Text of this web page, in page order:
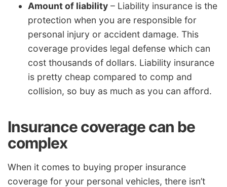
Amount of liability – Liability insurance is the
protection when you are responsible for
personal injury or accident damage. This
coverage provides legal defense which can
cost thousands of dollars. Liability insurance
is pretty cheap compared to comp and
collision, so buy as much as you can afford.
Insurance coverage can be
complex
When it comes to buying proper insurance
coverage for your personal vehicles, there isn’t